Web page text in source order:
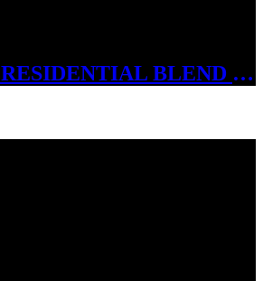
MODUS PRESIDENTIAL BLEND 3GM CARTS CDT HYBRID STARRY NIGHT